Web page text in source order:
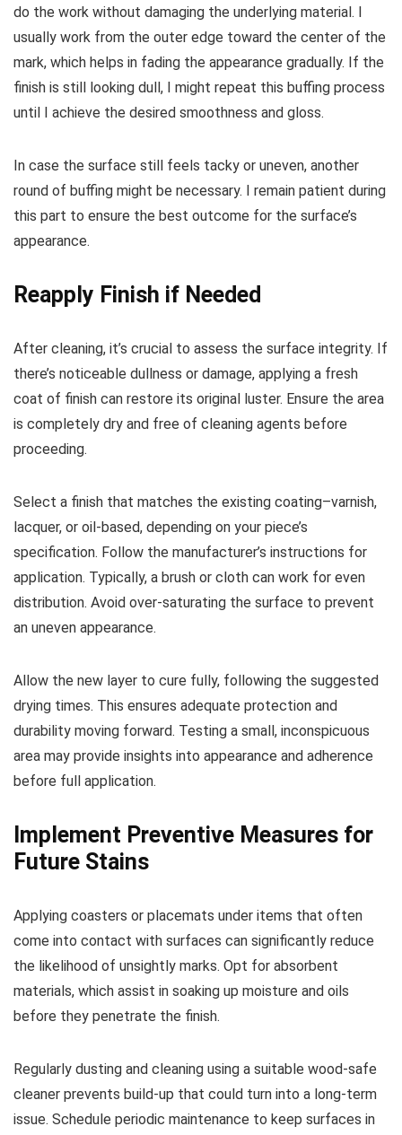
do the work without damaging the underlying material. I
usually work from the outer edge toward the center of the
mark, which helps in fading the appearance gradually. If the
finish is still looking dull, I might repeat this buffing process
until I achieve the desired smoothness and gloss.
In case the surface still feels tacky or uneven, another
round of buffing might be necessary. I remain patient during
this part to ensure the best outcome for the surface’s
appearance.
Reapply Finish if Needed
After cleaning, it’s crucial to assess the surface integrity. If
there’s noticeable dullness or damage, applying a fresh
coat of finish can restore its original luster. Ensure the area
is completely dry and free of cleaning agents before
proceeding.
Select a finish that matches the existing coating–varnish,
lacquer, or oil-based, depending on your piece’s
specification. Follow the manufacturer’s instructions for
application. Typically, a brush or cloth can work for even
distribution. Avoid over-saturating the surface to prevent
an uneven appearance.
Allow the new layer to cure fully, following the suggested
drying times. This ensures adequate protection and
durability moving forward. Testing a small, inconspicuous
area may provide insights into appearance and adherence
before full application.
Implement Preventive Measures for
Future Stains
Applying coasters or placemats under items that often
come into contact with surfaces can significantly reduce
the likelihood of unsightly marks. Opt for absorbent
materials, which assist in soaking up moisture and oils
before they penetrate the finish.
Regularly dusting and cleaning using a suitable wood-safe
cleaner prevents build-up that could turn into a long-term
issue. Schedule periodic maintenance to keep surfaces in